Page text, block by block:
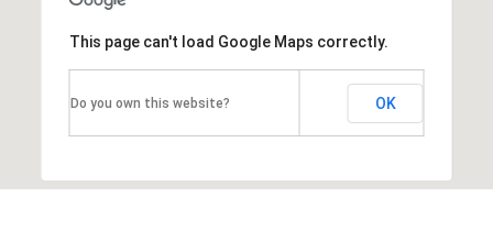
This page can't load Google Maps correctly.
Do you own this website? OK